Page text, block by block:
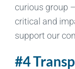
curious group
critical and
support our
#4